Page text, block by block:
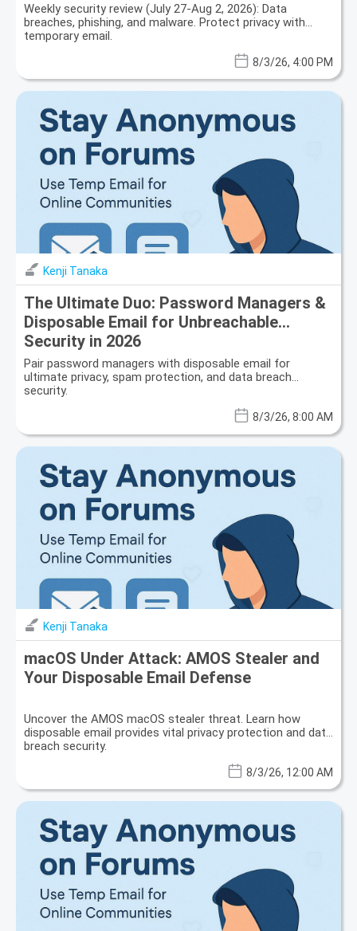
Weekly security review (July 27-Aug 2, 2026): Data
breaches, phishing, and malware. Protect privacy with
temporary email.
8/3/26, 4:00 PM
Kenji Tanaka
The Ultimate Duo: Password Managers &
Disposable Email for Unbreachable
Security in 2026
Pair password managers with disposable email for
ultimate privacy, spam protection, and data breach
security.
8/3/26, 8:00 AM
Kenji Tanaka
macOS Under Attack: AMOS Stealer and
Your Disposable Email Defense
Uncover the AMOS macOS stealer threat. Learn how
disposable email provides vital privacy protection and data
breach security.
8/3/26, 12:00 AM